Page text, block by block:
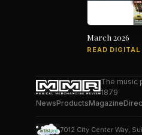
March 2026
READ DIGITAL
The music
1879
NewsProductsMagazine
7012 City Center Way,